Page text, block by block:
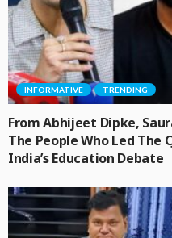
INFORMATIVE TRENDING
From Abhijeet Dipke,
The People Who Led The
India’s Education Debate